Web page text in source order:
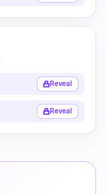
Reveal
Reveal